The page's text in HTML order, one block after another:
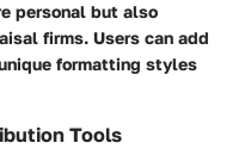
personal but also
firms. Users can add
formatting styles
Tools